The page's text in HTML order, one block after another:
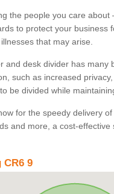
the people you care about
to protect your business
that may arise.
and desk divider has many
such as increased
be divided while
for the speedy delivery
and more, a cost-effective
CR6 9